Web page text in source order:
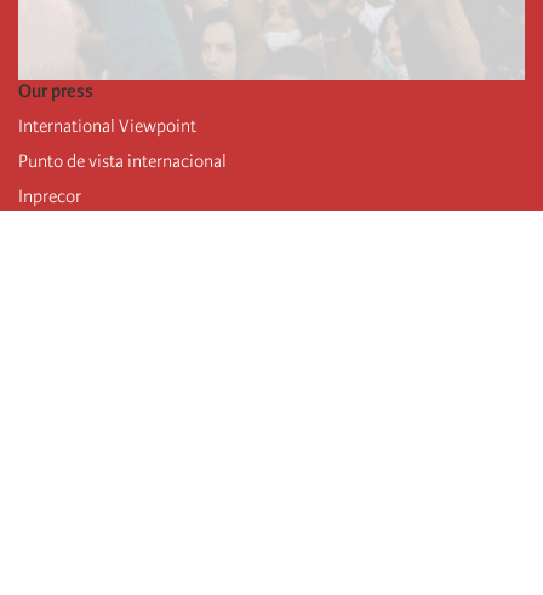
Our press
International Viewpoint
Punto de vista internacional
Inprecor